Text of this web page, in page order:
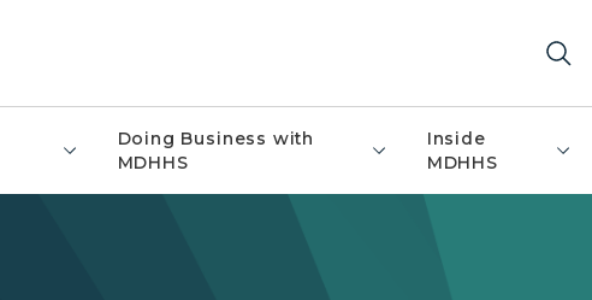
Doing Business with
MDHHS
Inside
MDHHS